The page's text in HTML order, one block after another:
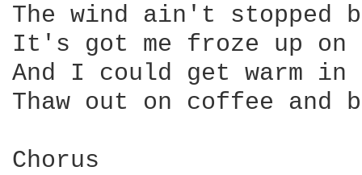
The wind ain't stopped
It's got me froze up on
And I could get warm in
Thaw out on coffee and
Chorus